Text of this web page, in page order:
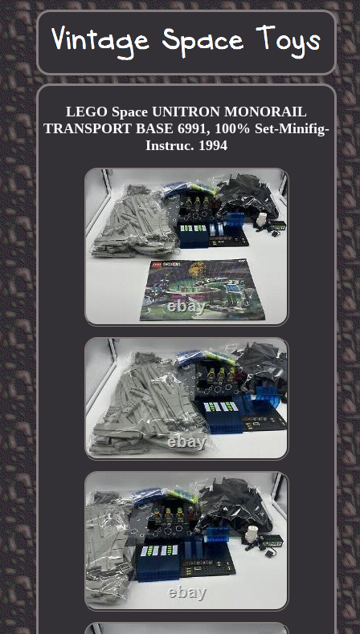
LEGO Space UNITRON MONORAIL
TRANSPORT BASE 6991, 100% Set-Minifig-
Instruc. 1994